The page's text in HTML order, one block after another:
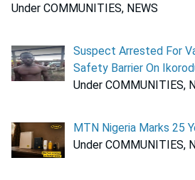
Under COMMUNITIES, NEWS
Suspect Arrested For
Safety Barrier On
Under COMMUNITIES,
MTN Nigeria Marks 25
Under COMMUNITIES,